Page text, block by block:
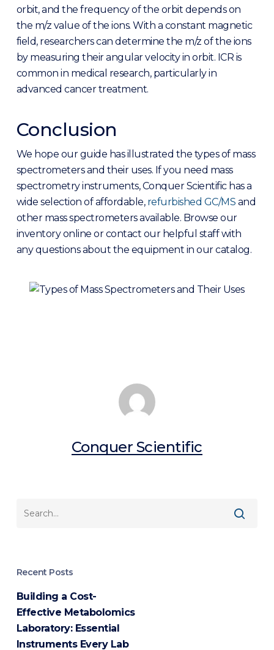
orbit, and the frequency of the orbit depends on
the m/z value of the ions. With a constant magnetic
field, researchers can determine the m/z of the ions
by measuring their angular velocity in orbit. ICR is
common in medical research, particularly in
advanced cancer treatment.
Conclusion
We hope our guide has illustrated the types of mass
spectrometers and their uses. If you need mass
spectrometry instruments, Conquer Scientific has a
wide selection of affordable, refurbished GC/MS and
other mass spectrometers available. Browse our
inventory online or contact our helpful staff with
any questions about the equipment in our catalog.
Conquer Scientific
Recent Posts
Building a Cost-
Effective Metabolomics
Laboratory: Essential
Instruments Every Lab